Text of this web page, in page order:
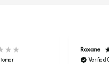
Roxane
Verified